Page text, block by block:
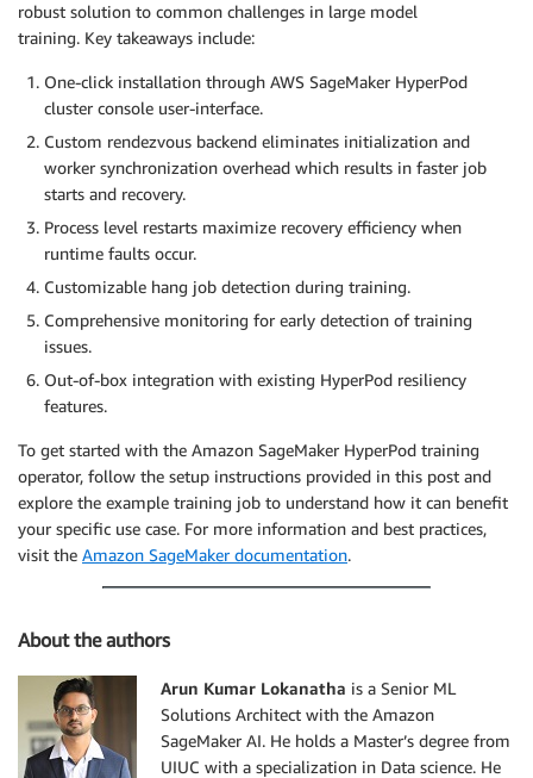
robust solution to common challenges in large model
training. Key takeaways include:
One-click installation through AWS SageMaker HyperPod
cluster console user-interface.
Custom rendezvous backend eliminates initialization and
worker synchronization overhead which results in faster job
starts and recovery.
Process level restarts maximize recovery efficiency when
runtime faults occur.
Customizable hang job detection during training.
Comprehensive monitoring for early detection of training
issues.
Out-of-box integration with existing HyperPod resiliency
features.
To get started with the Amazon SageMaker HyperPod training
operator, follow the setup instructions provided in this post and
explore the example training job to understand how it can benefit
your specific use case. For more information and best practices,
visit the Amazon SageMaker documentation.
About the authors
Arun Kumar Lokanatha is a Senior ML
Solutions Architect with the Amazon
SageMaker AI. He holds a Master’s degree from
UIUC with a specialization in Data science. He